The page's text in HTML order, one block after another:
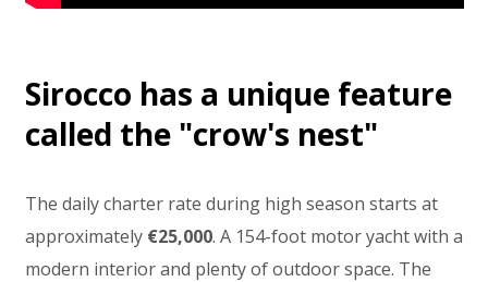
Sirocco has a unique feature
called the "crow's nest"
The daily charter rate during high season starts at
approximately €25,000. A 154-foot motor yacht with a
modern interior and plenty of outdoor space. The